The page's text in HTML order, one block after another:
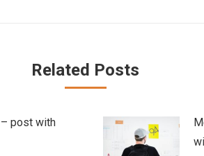
Related Posts
post with